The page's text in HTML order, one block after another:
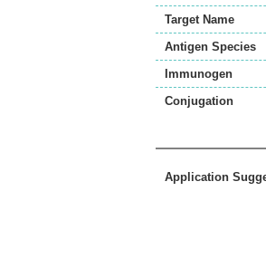
Target Name
Antigen Species
Immunogen
Conjugation
Application